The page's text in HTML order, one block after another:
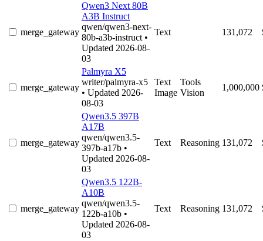
merge_gateway
Qwen3 Next 80B
A3B Instruct
qwen/qwen3-next-
80b-a3b-instruct •
Updated 2026-08-
03
Text 131,072
merge_gateway
Palmyra X5
writer/palmyra-x5
• Updated 2026-
08-03
Text
Image
Tools
Vision
1,000,000
merge_gateway
Qwen3.5 397B
A17B
qwen/qwen3.5-
397b-a17b •
Updated 2026-08-
03
Text Reasoning 131,072
merge_gateway
Qwen3.5 122B-
A10B
qwen/qwen3.5-
122b-a10b •
Updated 2026-08-
03
Text Reasoning 131,072